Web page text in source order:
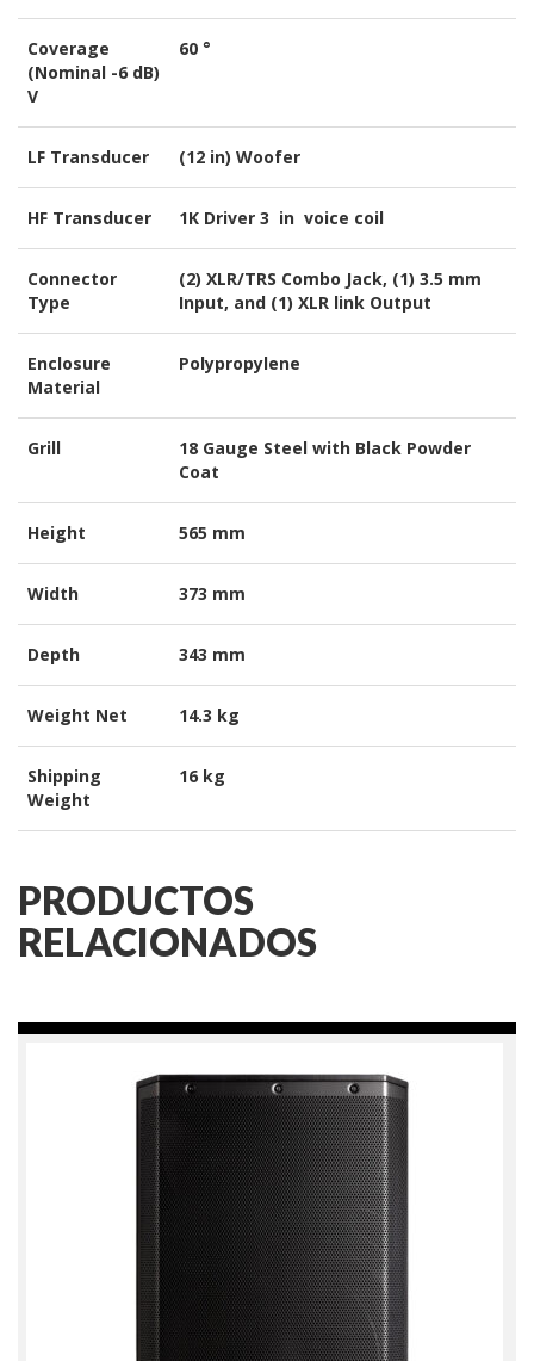
Coverage
(Nominal -6 dB)
V
60 °
LF Transducer (12 in) Woofer
HF Transducer 1K Driver 3 in voice coil
Connector
Type
(2) XLR/TRS Combo Jack, (1) 3.5 mm
Input, and (1) XLR link Output
Enclosure
Material
Polypropylene
Grill
18 Gauge Steel with Black Powder
Coat
Height 565 mm
Width 373 mm
Depth 343 mm
Weight Net 14.3 kg
Shipping
Weight
16 kg
PRODUCTOS
RELACIONADOS